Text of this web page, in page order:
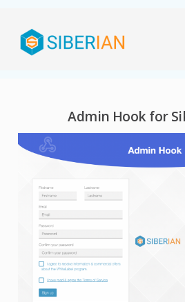
Admin Hook for